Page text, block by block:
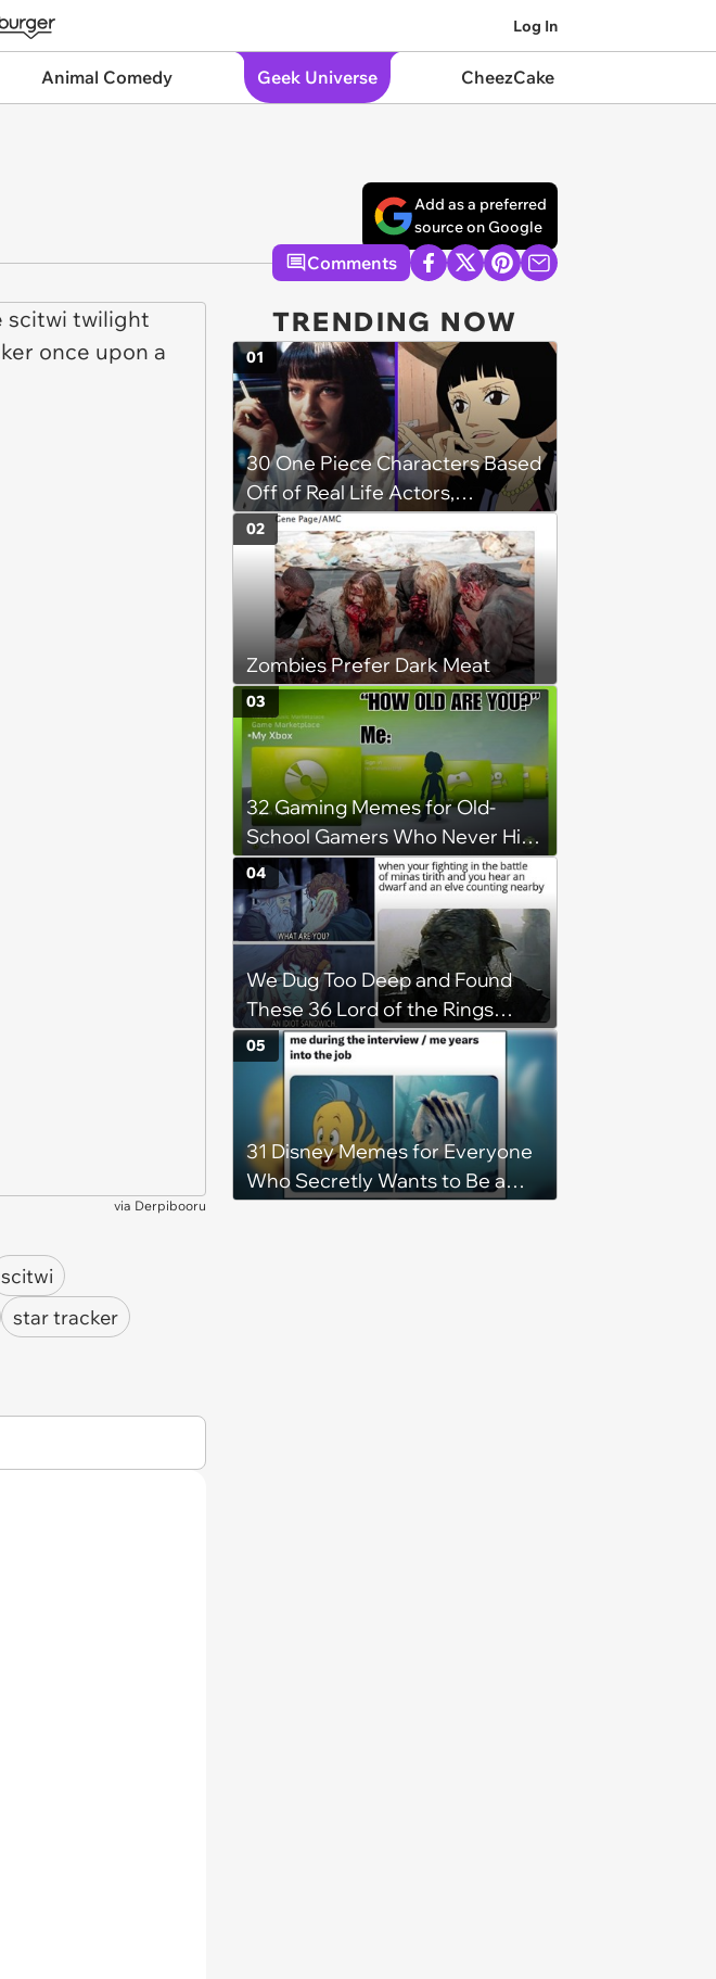
Log In
Animal Comedy Geek Universe CheezCake
Add as a preferred
source on Google
Comments
via Derpibooru
scitwi
star tracker
TRENDING NOW
30 One Piece Characters Based
Off of Real Life Actors,
Musicians, and Celebrities
01
Zombies Prefer Dark Meat
02
32 Gaming Memes for Old-
School Gamers Who Never Hit
Pause
03
We Dug Too Deep and Found
These 36 Lord of the Rings
Memes
04
31 Disney Memes for Everyone
Who Secretly Wants to Be a
05